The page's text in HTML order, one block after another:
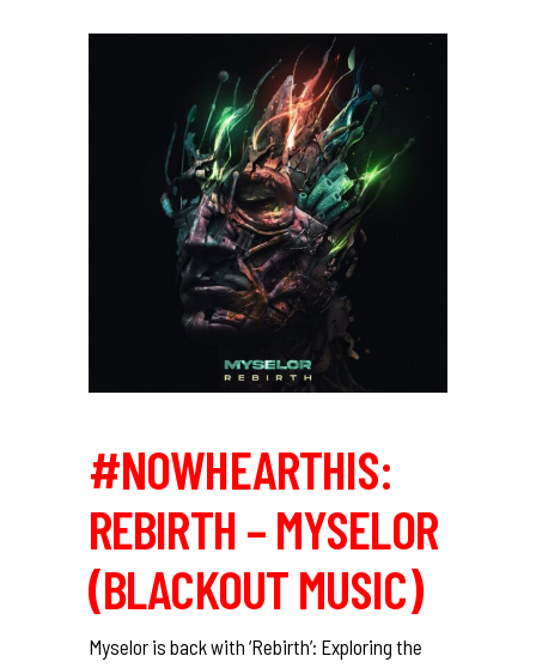
#NOWHEARTHIS:
REBIRTH – MYSELOR
(BLACKOUT MUSIC)
Myselor is back with ‘Rebirth’: Exploring the